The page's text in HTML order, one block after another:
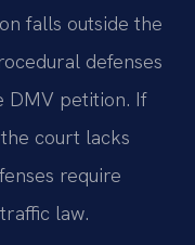
falls outside the
defenses
DMV petition. If
court lacks
require
law.